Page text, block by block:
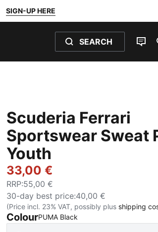
SIGN-UP HERE
SEARCH
Scuderia Ferrari
Sportswear Sweat
Youth
33,00 €
RRP:55,00 €
30-day best price:40,00 €
(Price incl. 23% VAT, possibly plus shipping
ColourPUMA Black